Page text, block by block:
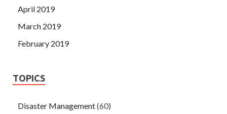
April 2019
March 2019
February 2019
TOPICS
Disaster Management(60)